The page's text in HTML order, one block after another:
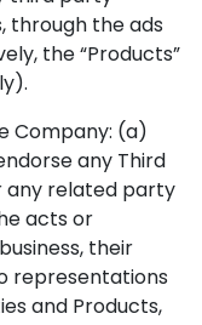
through the ads
the “Products”
Company: (a)
any Third
any related party
acts or
their
representations
and Products,